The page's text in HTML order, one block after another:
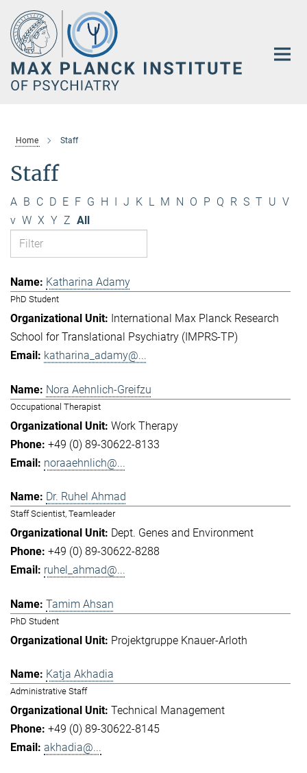
Main-
Content
Home Staff
Staff
A B C D E F G H I J K L M N O P Q R S T U V
v W X Y Z All
Katharina Adamy
PhD Student
International Max Planck Research
School for Translational Psychiatry (IMPRS-TP)
katharina_adamy@...
Nora Aehnlich-Greifzu
Occupational Therapist
Work Therapy
+49 (0) 89-30622-8133
noraaehnlich@...
Dr. Ruhel Ahmad
Staff Scientist, Teamleader
Dept. Genes and Environment
+49 (0) 89-30622-8288
ruhel_ahmad@...
Tamim Ahsan
PhD Student
Projektgruppe Knauer-Arloth
Katja Akhadia
Administrative Staff
Technical Management
+49 (0) 89-30622-8145
akhadia@...